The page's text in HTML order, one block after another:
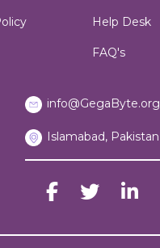
Help Desk
FAQ's
info@GegaByte.org
Islamabad, Pakistan